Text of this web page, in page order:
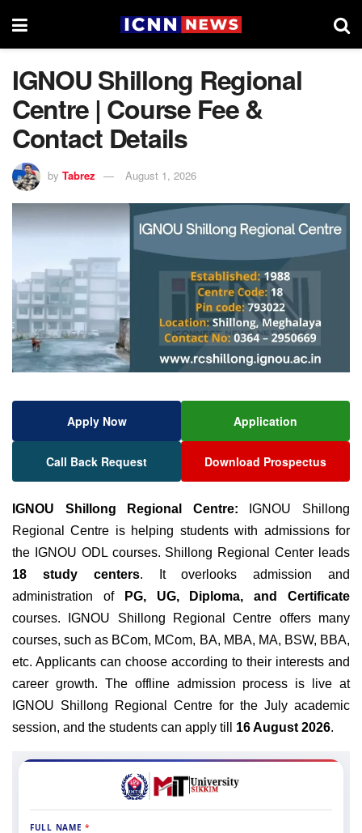
IGNOU Shillong Regional
Centre | Course Fee &
Contact Details
by Tabrez August 1, 2026
Apply Now Application
Call Back Request Download Prospectus
IGNOU Shillong Regional Centre:
IGNOU Shillong
Regional Centre is helping students with admissions for
the IGNOU ODL courses. Shillong Regional Center leads
18 study centers. It overlooks admission and
administration of
PG, UG, Diploma, and Certificate
courses. IGNOU Shillong Regional Centre offers many
courses, such as BCom, MCom, BA, MBA, MA, BSW, BBA,
etc. Applicants can choose according to their interests and
career growth. The offline admission process is live at
IGNOU Shillong Regional Centre for the July academic
session, and the students can apply till 16 August 2026.